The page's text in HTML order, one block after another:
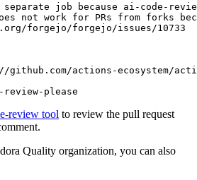
job because ai-code-
not work for PRs from forks
forgejo/forgejo/issues/10733
actions-ecosystem/action-
please
review tool to review the pull request
Quality organization, you can also